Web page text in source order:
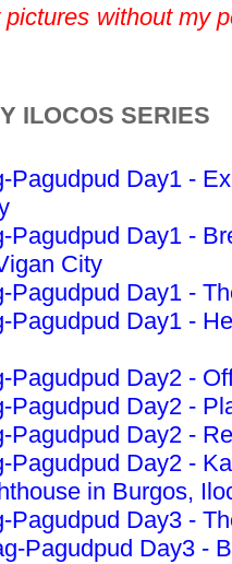
without my
ILOCOS SERIES
Pagudpud Day1 -
Pagudpud Day1 -
City
Pagudpud Day1 -
Pagudpud Day1 -
Pagudpud Day2 -
Pagudpud Day2 -
Pagudpud Day2 -
Pagudpud Day2 -
in Burgos,
Pagudpud Day3 -
Pagudpud Day3 -